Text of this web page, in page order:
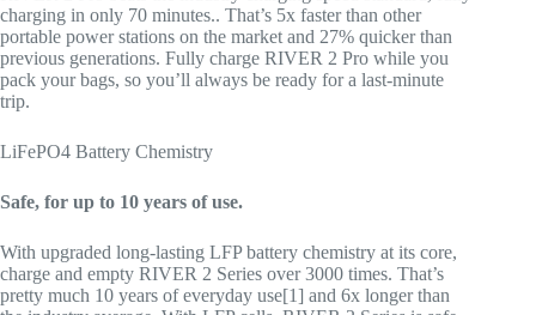
charging in only 70 minutes.. That’s 5x faster than other
portable power stations on the market and 27% quicker than
previous generations. Fully charge RIVER 2 Pro while you
pack your bags, so you’ll always be ready for a last-minute
trip.
LiFePO4 Battery Chemistry
Safe, for up to 10 years of use.
With upgraded long-lasting LFP battery chemistry at its core,
charge and empty RIVER 2 Series over 3000 times. That’s
pretty much 10 years of everyday use[1] and 6x longer than